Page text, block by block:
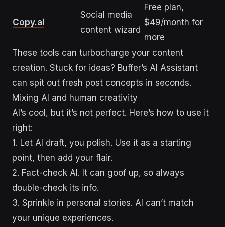
Copy.ai
Social media
content wizard
Free plan,
$49/month for
more
These tools can turbocharge your content
creation. Stuck for ideas? Buffer’s AI Assistant
can spit out fresh post concepts in seconds.
Mixing AI and human creativity
AI’s cool, but it’s not perfect. Here’s how to use it
right:
1. Let AI draft, you polish. Use it as a starting
point, then add your flair.
2. Fact-check AI. It can goof up, so always
double-check its info.
3. Sprinkle in personal stories. AI can’t match
your unique experiences.